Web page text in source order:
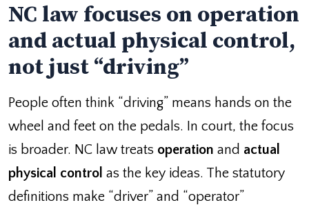
NC law focuses on operation
and actual physical control,
not just “driving”
People often think “driving” means hands on the
wheel and feet on the pedals. In court, the focus
is broader. NC law treats operation and actual
physical control as the key ideas. The statutory
definitions make “driver” and “operator”